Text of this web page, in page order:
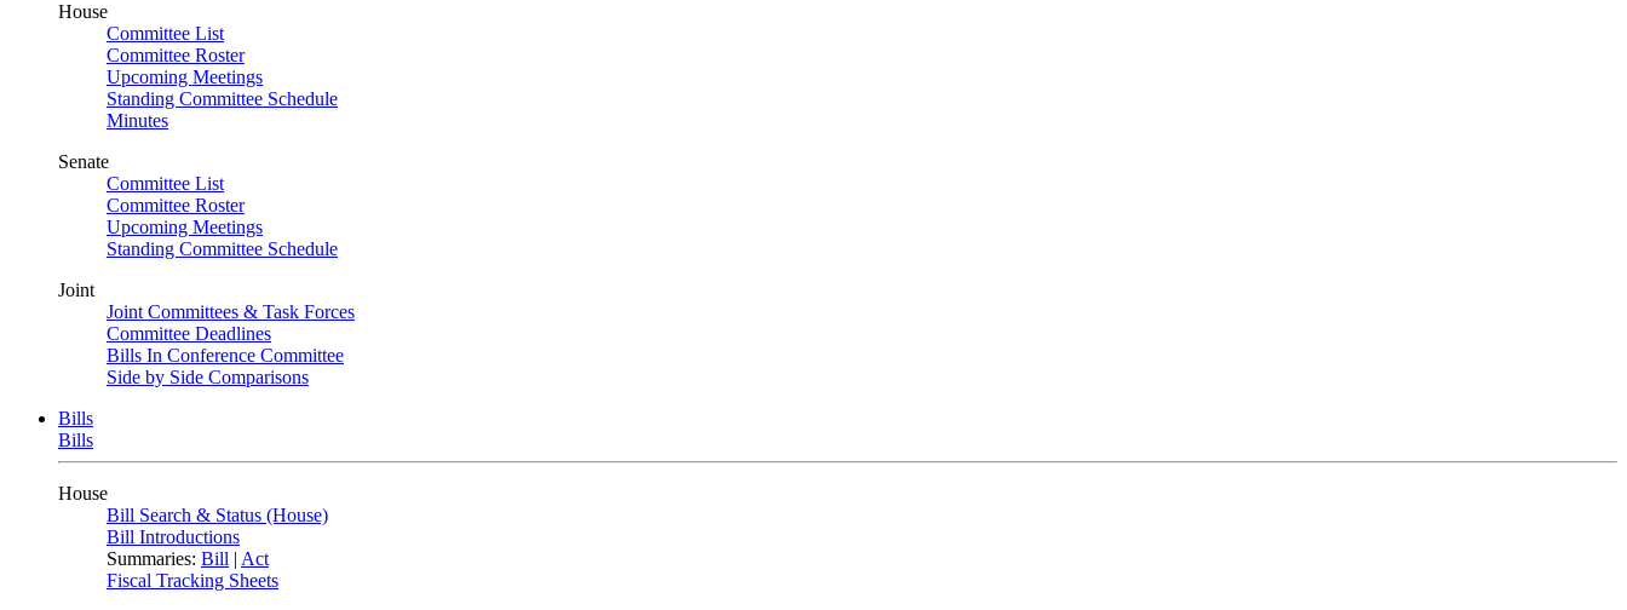
House
Committee List
Committee Roster
Upcoming Meetings
Standing Committee Schedule
Minutes
Senate
Committee List
Committee Roster
Upcoming Meetings
Standing Committee Schedule
Joint
Joint Committees & Task Forces
Committee Deadlines
Bills In Conference Committee
Side by Side Comparisons
Bills
Bills
House
Bill Search & Status (House)
Bill Introductions
Summaries: Bill | Act
Fiscal Tracking Sheets